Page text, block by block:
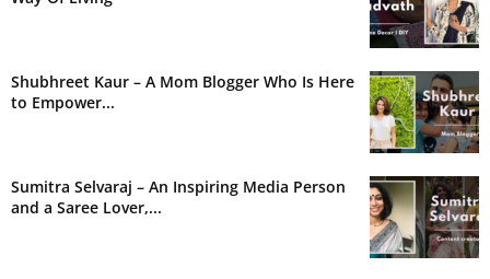
Shubhreet Kaur – A Mom Blogger Who Is Here
to Empower...
Sumitra Selvaraj – An Inspiring Media Person
and a Saree Lover,...